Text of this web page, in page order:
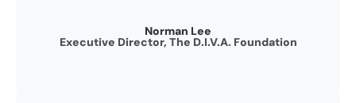
Norman Lee
Executive Director, The D.I.V.A. Foundation